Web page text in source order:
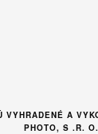
VYHRADENÉ A
PHOTO, S .R. O.